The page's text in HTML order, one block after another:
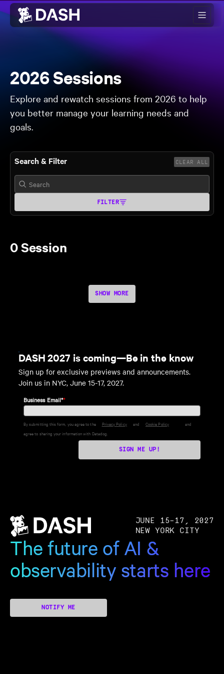
Skip to main content
2026 Sessions
Explore and rewatch sessions from 2026 to help
you better manage your learning needs and
goals.
0 Session
SHOW MORE
Search & Filter CLEAR ALL
FILTER
DASH 2027 is coming—Be in the know
Sign up for exclusive previews and announcements.
Join us in NYC, June 15-17, 2027.
*
Business Email*
By submitting this form, you agree to the Privacy Policy and Cookie Policy
and
agree to sharing your information with Datadog.
SIGN ME UP!
JUNE 15–17, 2027
NEW YORK CITY
The future of AI &
observability starts here
NOTIFY ME